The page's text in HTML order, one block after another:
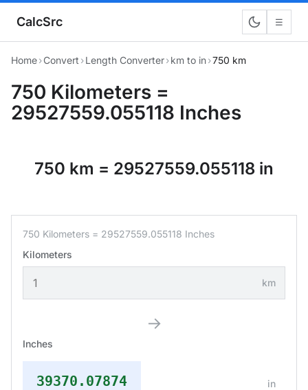
CalcSrc ☰
Home›Convert ›Length Converter›km to in›750 km
750 Kilometers =
29527559.055118 Inches
750 km = 29527559.055118 in
750 Kilometers = 29527559.055118 Inches
Kilometers
km
→
Inches
39370.07874 in